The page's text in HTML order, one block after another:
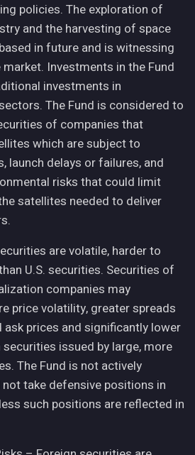
policies. The exploration of
and the harvesting of space
in future and is witnessing
Investments in the Fund
investments in
The Fund is considered to
of companies that
which are subject to
launch delays or failures, and
risks that could limit
satellites needed to deliver
are volatile, harder to
U.S. securities. Securities of
companies may
price volatility, greater spreads
ask prices and significantly lower
issued by large, more
The Fund is not actively
take defensive positions in
such positions are reflected in